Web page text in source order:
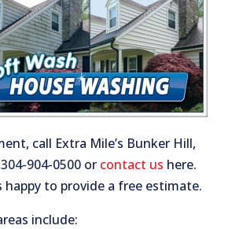
call Extra Mile’s Bunker Hill,
904-0500 orcontact us here.
happy to provide a free estimate.
include: